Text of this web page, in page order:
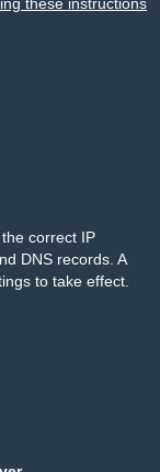
correct IP
DNS records. A
to take effect.